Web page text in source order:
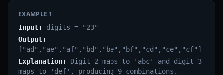
EXAMPLE 1
Input:
digits = "23"
Output:
["ad","ae","af","bd","be","bf","cd","ce","cf"]
Explanation:
Digit 2 maps to 'abc' and digit 3
maps to 'def', producing 9 combinations.